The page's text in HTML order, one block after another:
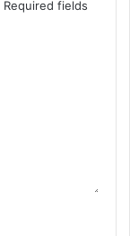
Required fields